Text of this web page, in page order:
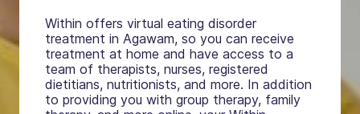
Within offers virtual eating disorder
treatment in Agawam, so you can receive
treatment at home and have access to a
team of therapists, nurses, registered
dietitians, nutritionists, and more. In addition
to providing you with group therapy, family